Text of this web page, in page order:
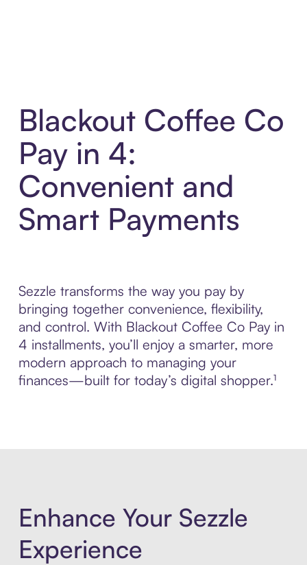
Blackout Coffee Co
Pay in 4:
Convenient and
Smart Payments
Sezzle transforms the way you pay by
bringing together convenience, flexibility,
and control. With Blackout Coffee Co Pay in
4 installments, you’ll enjoy a smarter, more
modern approach to managing your
finances—built for today’s digital shopper.¹
Enhance Your Sezzle
Experience